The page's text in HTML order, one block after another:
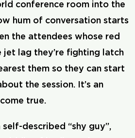
conference room into the
hum of conversation starts
the attendees whose red
lag they’re fighting latch
them so they can start
the session. It’s an
true.
self-described “shy guy”,